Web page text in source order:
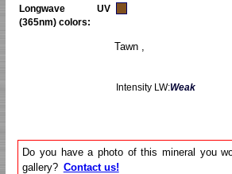
Longwave UV
(365nm) colors:
Tawn ,
Intensity LW:Weak
Do you have a photo of this mineral you
gallery? Contact us!